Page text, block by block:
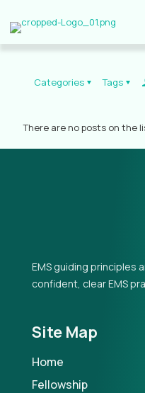
Categories Tags
There are no posts on the
EMS guiding principles
confident, clear EMS
Site Map
Home
Fellowship